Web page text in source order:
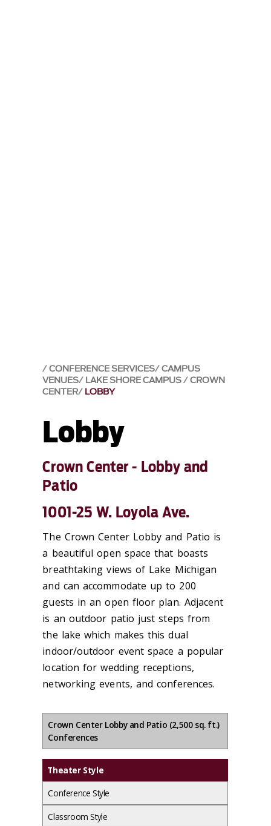
CONFERENCE SERVICES CAMPUS
VENUES LAKE SHORE CAMPUS CROWN
CENTER LOBBY
Lobby
Crown Center - Lobby and
Patio
1001-25 W. Loyola Ave.
The Crown Center Lobby and Patio is
a beautiful open space that boasts
breathtaking views of Lake Michigan
and can accommodate up to 200
guests in an open floor plan. Adjacent
is an outdoor patio just steps from
the lake which makes this dual
indoor/outdoor event space a popular
location for wedding receptions,
networking events, and conferences.
Crown Center Lobby and Patio (2,500 sq. ft.)
Conferences
Theater Style
Conference Style
Classroom Style